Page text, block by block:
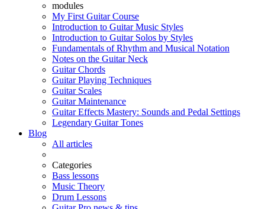
modules
My First Guitar Course
Introduction to Guitar Music Styles
Introduction to Guitar Solos by Styles
Fundamentals of Rhythm and Musical Notation
Notes on the Guitar Neck
Guitar Chords
Guitar Playing Techniques
Guitar Scales
Guitar Maintenance
Guitar Effects Mastery: Sounds and Pedal Settings
Legendary Guitar Tones
Blog
All articles
Categories
Bass lessons
Music Theory
Drum Lessons